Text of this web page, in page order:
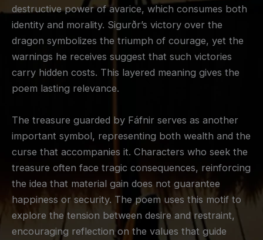
destructive power of avarice, which consumes both
identity and morality. Sigurðr’s victory over the
dragon symbolizes the triumph of courage, yet the
warnings he receives suggest that such victories
carry hidden costs. This layered meaning gives the
poem lasting relevance.
The treasure guarded by Fáfnir serves as another
important symbol, representing both wealth and the
curse that accompanies it. Characters who seek the
treasure often face tragic consequences, reinforcing
the idea that material gain does not guarantee
happiness or security. The poem uses this motif to
explore the tension between desire and restraint,
encouraging reflection on the values that guide